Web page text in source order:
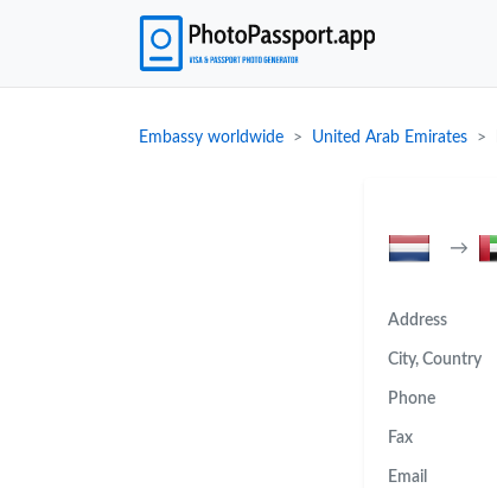
Embassy worldwide United Arab Emirates
→
Address
City, Country
Phone
Fax
Email